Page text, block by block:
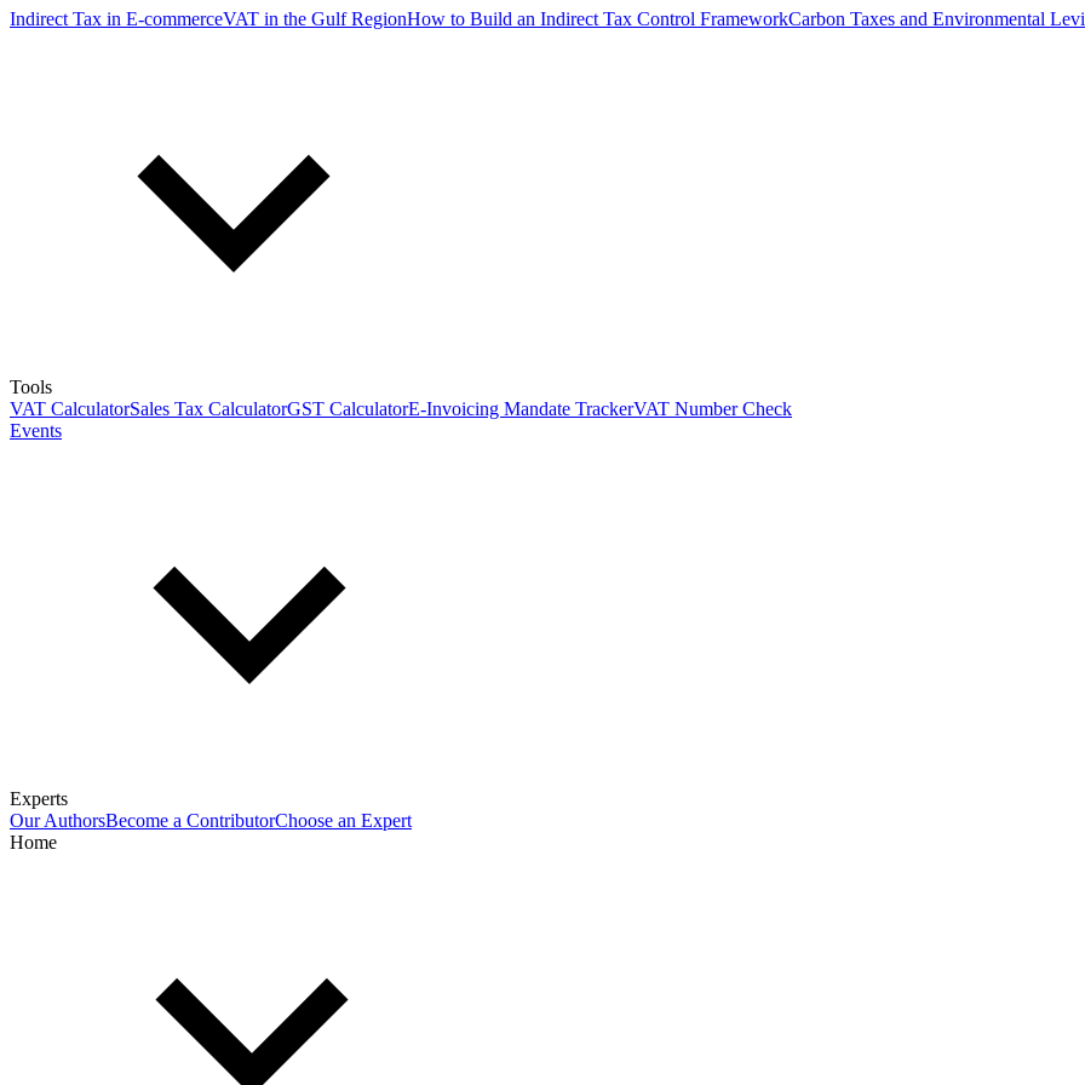
Indirect Tax in E-commerceVAT in the Gulf RegionHow to Build an Indirect Tax Control FrameworkCarbon Taxes and Environmental
Tools
VAT CalculatorSales Tax CalculatorGST CalculatorE-Invoicing Mandate TrackerVAT Number Check
Events
Experts
Our AuthorsBecome a ContributorChoose an Expert
Home